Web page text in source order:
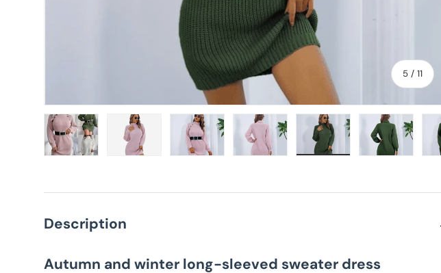
5 /of
11
Description
Autumn and winter long-sleeved sweater dress